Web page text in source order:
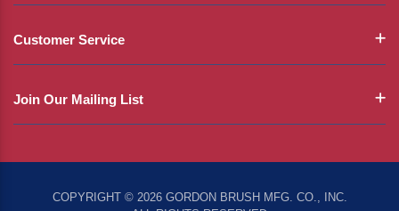
Customer Service
Join Our Mailing List
COPYRIGHT © 2026 GORDON BRUSH MFG. CO., INC.